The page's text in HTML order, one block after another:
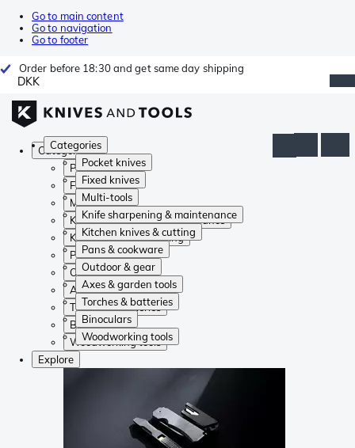
Go to main content
Go to navigation
Go to footer
Order before 18:30 and get same day shipping
DKK
Categories
Pocket knives
Fixed knives
Multi-tools
Knife sharpening & maintenance
Kitchen knives & cutting
Pans & cookware
Outdoor & gear
Axes & garden tools
Torches & batteries
Binoculars
Woodworking tools
Categories
Pocket knives
Fixed knives
Multi-tools
Knife sharpening & maintenance
Kitchen knives & cutting
Pans & cookware
Outdoor & gear
Axes & garden tools
Torches & batteries
Binoculars
Woodworking tools
Explore